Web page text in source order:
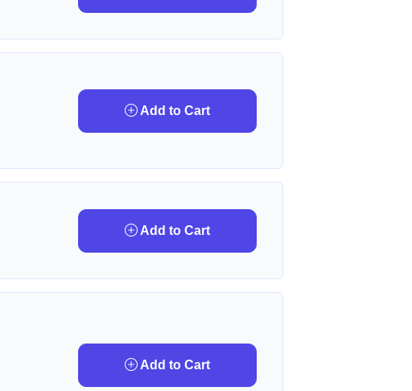
Add to Cart
Add to Cart
Add to Cart